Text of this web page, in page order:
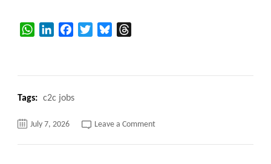
WhatsAppLinkedInFacebookTwitterBluesky
Tags: c2c jobs
July 7, 2026 Leave a Commenton